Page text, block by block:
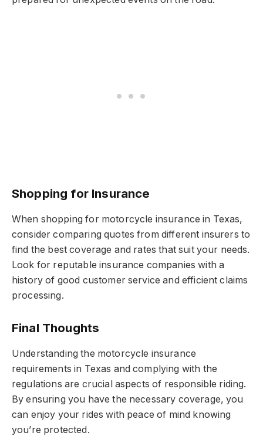
Shopping for Insurance
When shopping for motorcycle insurance in Texas,
consider comparing quotes from different insurers to
find the best coverage and rates that suit your needs.
Look for reputable insurance companies with a
history of good customer service and efficient claims
processing.
Final Thoughts
Understanding the motorcycle insurance
requirements in Texas and complying with the
regulations are crucial aspects of responsible riding.
By ensuring you have the necessary coverage, you
can enjoy your rides with peace of mind knowing
you’re protected.